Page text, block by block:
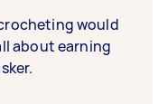
would
about earning